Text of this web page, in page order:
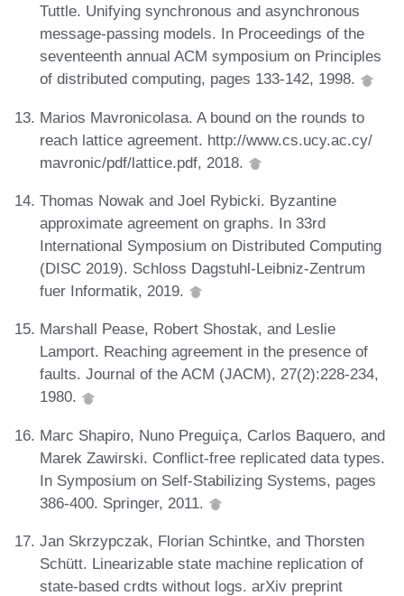
Tuttle. Unifying synchronous and asynchronous
message-passing models. In Proceedings of the
seventeenth annual ACM symposium on Principles
of distributed computing, pages 133-142, 1998.
Marios Mavronicolasa. A bound on the rounds to
reach lattice agreement. http://www.cs.ucy.ac.cy/
mavronic/pdf/lattice.pdf, 2018.
Thomas Nowak and Joel Rybicki. Byzantine
approximate agreement on graphs. In 33rd
International Symposium on Distributed Computing
(DISC 2019). Schloss Dagstuhl-Leibniz-Zentrum
fuer Informatik, 2019.
Marshall Pease, Robert Shostak, and Leslie
Lamport. Reaching agreement in the presence of
faults. Journal of the ACM (JACM), 27(2):228-234,
1980.
Marc Shapiro, Nuno Preguiça, Carlos Baquero, and
Marek Zawirski. Conflict-free replicated data types.
In Symposium on Self-Stabilizing Systems, pages
386-400. Springer, 2011.
Jan Skrzypczak, Florian Schintke, and Thorsten
Schütt. Linearizable state machine replication of
state-based crdts without logs. arXiv preprint